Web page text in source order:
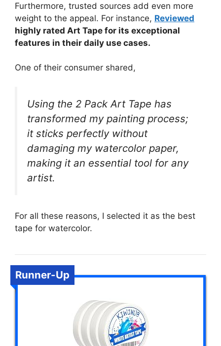
Furthermore, trusted sources add even more
weight to the appeal. For instance, Reviewed
highly rated Art Tape for its exceptional
features in their daily use cases.
One of their consumer shared,
Using the 2 Pack Art Tape has
transformed my painting process;
it sticks perfectly without
damaging my watercolor paper,
making it an essential tool for any
artist.
For all these reasons, I selected it as the best
tape for watercolor.
Runner-Up